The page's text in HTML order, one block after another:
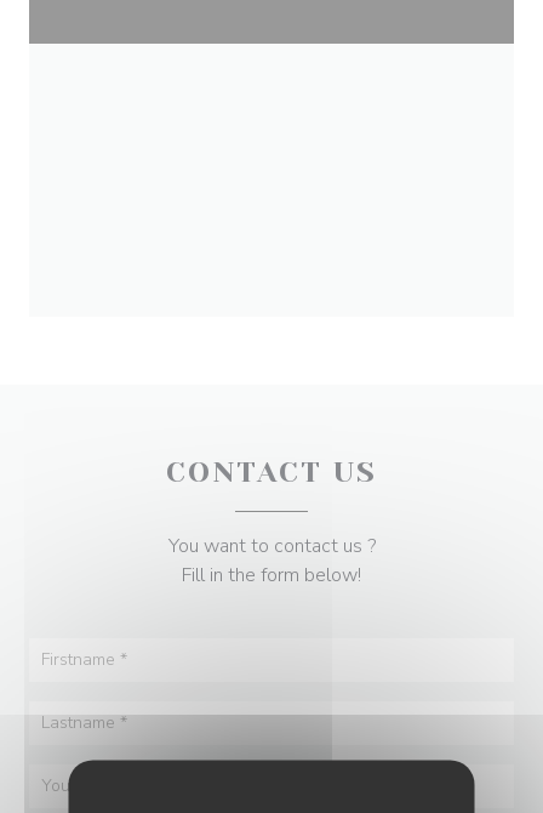
CONTACT US
You want to contact us ?
Fill in the form below!